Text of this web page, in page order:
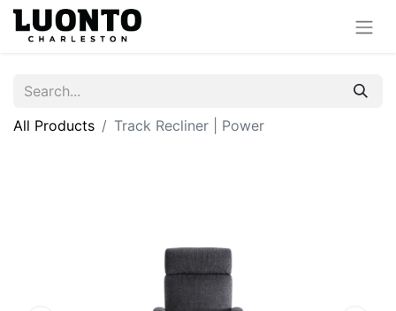
All Products Track Recliner | Power